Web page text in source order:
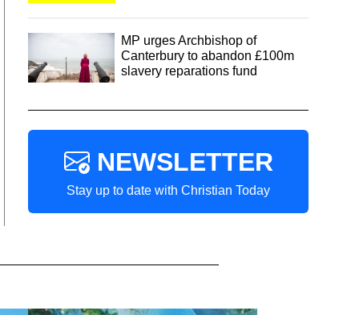
MP urges Archbishop of
Canterbury to abandon £100m
slavery reparations fund
NEWSLETTER
Stay up to date with Christian Today